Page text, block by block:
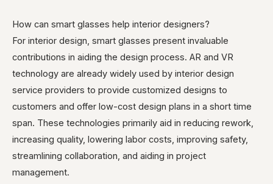
How can smart glasses help interior designers?
For interior design, smart glasses present invaluable
contributions in aiding the design process. AR and VR
technology are already widely used by interior design
service providers to provide customized designs to
customers and offer low-cost design plans in a short time
span. These technologies primarily aid in reducing rework,
increasing quality, lowering labor costs, improving safety,
streamlining collaboration, and aiding in project
management.